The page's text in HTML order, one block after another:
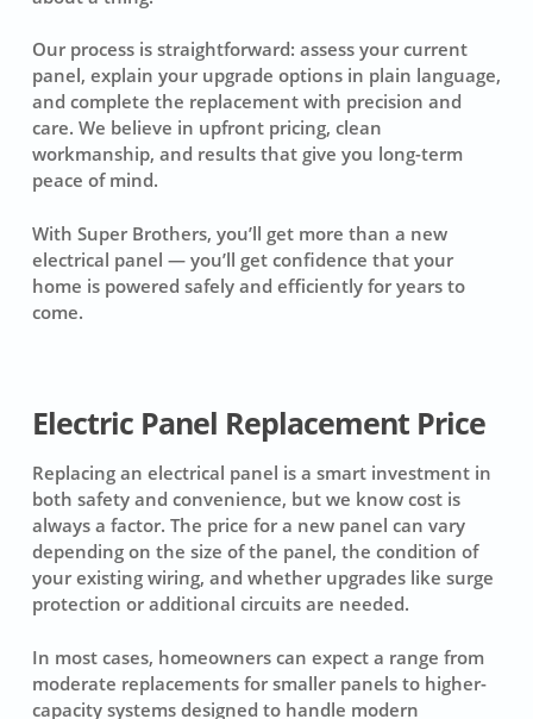
Our process is straightforward: assess your current
panel, explain your upgrade options in plain language,
and complete the replacement with precision and
care. We believe in upfront pricing, clean
workmanship, and results that give you long-term
peace of mind.
With Super Brothers, you’ll get more than a new
electrical panel — you’ll get confidence that your
home is powered safely and efficiently for years to
come.
Electric Panel Replacement Price
Replacing an electrical panel is a smart investment in
both safety and convenience, but we know cost is
always a factor. The price for a new panel can vary
depending on the size of the panel, the condition of
your existing wiring, and whether upgrades like surge
protection or additional circuits are needed.
In most cases, homeowners can expect a range from
moderate replacements for smaller panels to higher-
capacity systems designed to handle modern